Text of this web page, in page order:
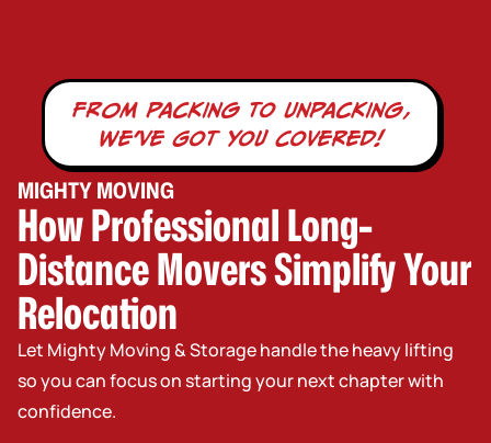
MIGHTY MOVING
How Professional Long-
Distance Movers Simplify Your
Relocation
Let Mighty Moving & Storage handle the heavy lifting
so you can focus on starting your next chapter with
confidence.
From packing TO unpacking,
WE’vE GOT YOU COVERED!